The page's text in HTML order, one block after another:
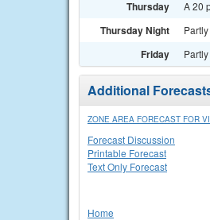
Thursday A 20
Thursday Night
Friday
Additional
ZONE AREA FORECAST FOR
Forecast Discussion
Printable Forecast
Text Only Forecast
Home